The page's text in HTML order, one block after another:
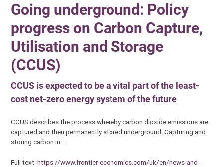
Going underground: Policy
progress on Carbon Capture,
Utilisation and Storage
(CCUS)
CCUS is expected to be a vital part of the least-
cost net-zero energy system of the future
CCUS describes the process whereby carbon dioxide emissions are
captured and then permanently stored underground. Capturing and
storing carbon in…
Full text:https://www.frontier-economics.com/uk/en/news-and-